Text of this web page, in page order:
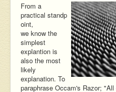
From a
practical standp
oint,
we know the
simplest
explantion is
also the most
likely
explanation. To
paraphrase Occam's Razor;